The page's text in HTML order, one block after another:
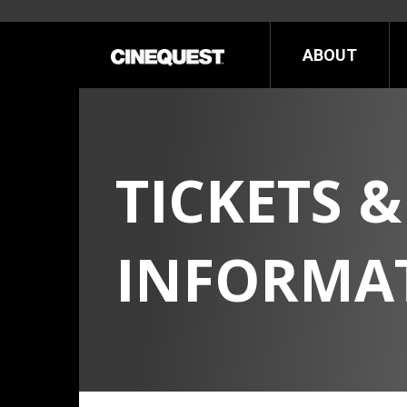
ABOUT
TICKETS